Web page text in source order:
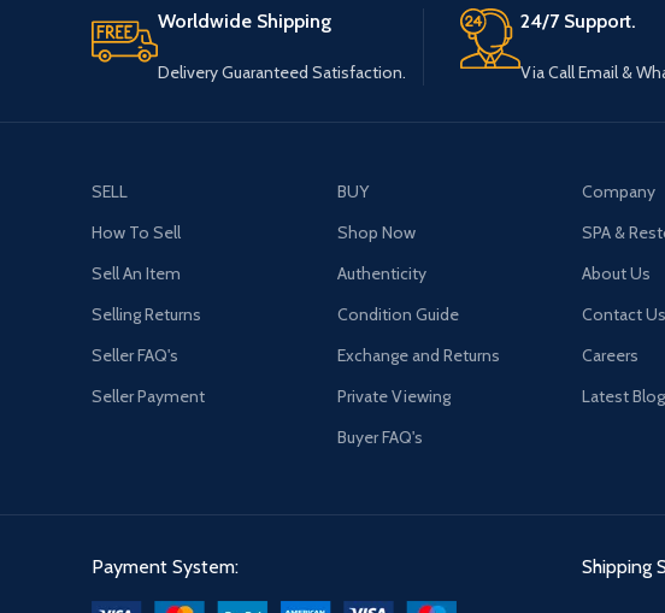
Worldwide Shipping
Delivery Guaranteed Satisfaction.
24/7 Support.
Via Call Email &
SELL
How To Sell
Sell An Item
Selling Returns
Seller FAQ's
Seller Payment
BUY
Shop Now
Authenticity
Condition Guide
Exchange and Returns
Private Viewing
Buyer FAQ's
Company
SPA &
About Us
Contact Us
Careers
Latest
Payment System: Shipping